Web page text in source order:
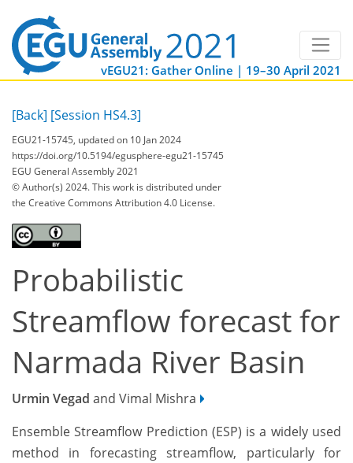
vEGU21: Gather Online | 19–30 April 2021
[Back] [Session HS4.3]
EGU21-15745, updated on 10 Jan 2024
https://doi.org/10.5194/egusphere-egu21-15745
EGU General Assembly 2021
© Author(s) 2024. This work is distributed under
the Creative Commons Attribution 4.0 License.
Probabilistic
Streamflow forecast for
Narmada River Basin
Urmin Vegad and Vimal Mishra
Ensemble Streamflow Prediction (ESP) is a widely used
method in forecasting streamflow, particularly for